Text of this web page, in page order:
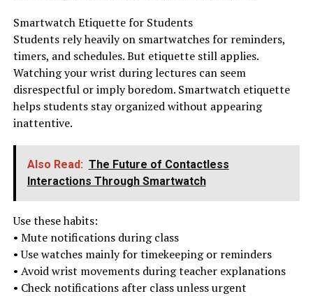
Smartwatch Etiquette for Students
Students rely heavily on smartwatches for reminders,
timers, and schedules. But etiquette still applies.
Watching your wrist during lectures can seem
disrespectful or imply boredom. Smartwatch etiquette
helps students stay organized without appearing
inattentive.
Also Read: The Future of Contactless
Interactions Through Smartwatch
Use these habits:
• Mute notifications during class
• Use watches mainly for timekeeping or reminders
• Avoid wrist movements during teacher explanations
• Check notifications after class unless urgent